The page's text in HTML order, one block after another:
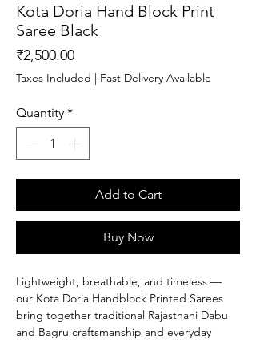
Kota Doria Hand Block Print
Saree Black
₹2,500.00Price
Taxes Included | Fast Delivery Available
Quantity *
Add to Cart
Buy Now
Lightweight, breathable, and timeless —
our Kota Doria Handblock Printed Sarees
bring together traditional Rajasthani Dabu
and Bagru craftsmanship and everyday